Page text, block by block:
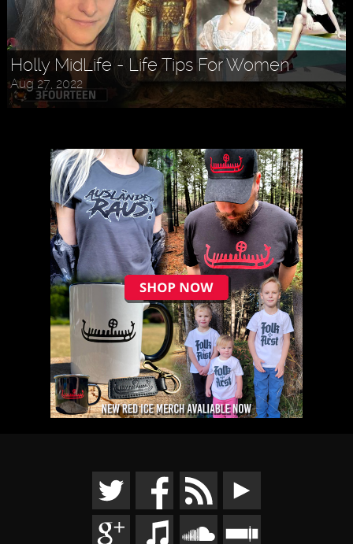
Holly MidLife - Life Tips For Women
Aug 27, 2022